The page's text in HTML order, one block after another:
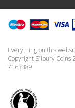
Everything on this
Copyright Silbury
7163389